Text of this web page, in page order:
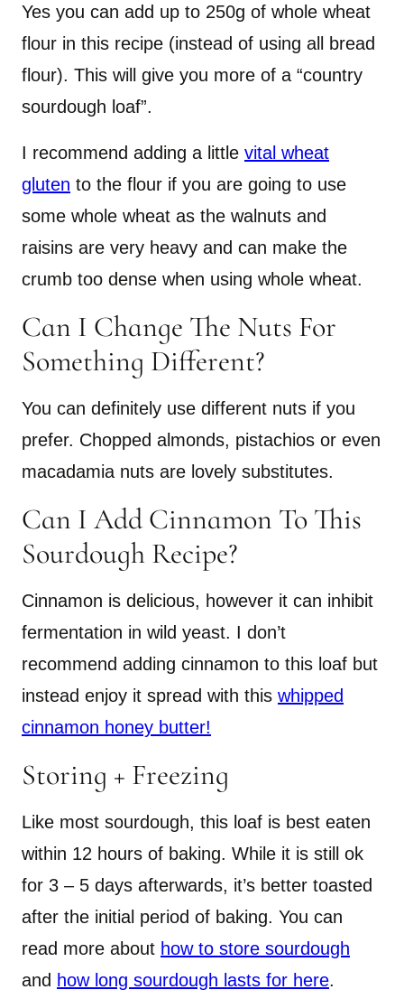
Yes you can add up to 250g of whole wheat
flour in this recipe (instead of using all bread
flour). This will give you more of a “country
sourdough loaf”.
I recommend adding a little vital wheat
gluten to the flour if you are going to use
some whole wheat as the walnuts and
raisins are very heavy and can make the
crumb too dense when using whole wheat.
Can I Change The Nuts For
Something Different?
You can definitely use different nuts if you
prefer. Chopped almonds, pistachios or even
macadamia nuts are lovely substitutes.
Can I Add Cinnamon To This
Sourdough Recipe?
Cinnamon is delicious, however it can inhibit
fermentation in wild yeast. I don’t
recommend adding cinnamon to this loaf but
instead enjoy it spread with this whipped
cinnamon honey butter!
Storing + Freezing
Like most sourdough, this loaf is best eaten
within 12 hours of baking. While it is still ok
for 3 – 5 days afterwards, it’s better toasted
after the initial period of baking. You can
read more about how to store sourdough
and how long sourdough lasts for here.